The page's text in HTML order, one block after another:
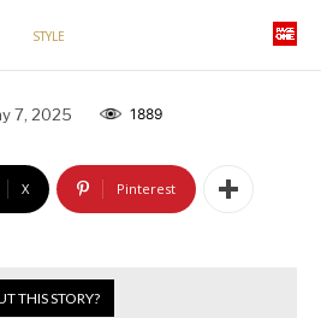
STYLE
7, 2025 1889
X Pinterest
THIS STORY?